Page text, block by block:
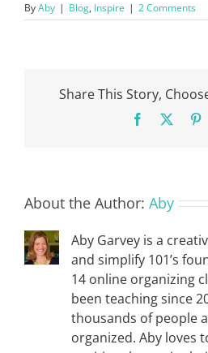
ByAby | Blog, Inspire | 2 Comments
Share This Story,
Facebook
About the Author: Aby
Aby Garvey is a
and simplify 101’s
14 online organizing
been teaching since
thousands of people
organized. Aby loves